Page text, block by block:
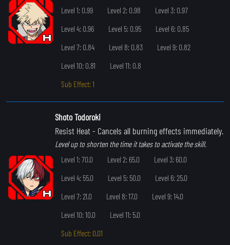
Level 1: 0.99
Level 2: 0.98
Level 3: 0.97
Level 4: 0.96
Level 5: 0.95
Level 6: 0.85
Level 7: 0.84
Level 8: 0.83
Level 9: 0.82
Level 10: 0.81
Level 11: 0.8
Sub Effect: 1
Shoto Todoroki
Resist Heat - Cancels all burning effects immediately.
Level up to shorten the time it takes to activate the skill.
Level 1: 70.0
Level 2: 65.0
Level 3: 60.0
Level 4: 55.0
Level 5: 50.0
Level 6: 25.0
Level 7: 21.0
Level 8: 17.0
Level 9: 14.0
Level 10: 10.0
Level 11: 5.0
Sub Effect: 0.01